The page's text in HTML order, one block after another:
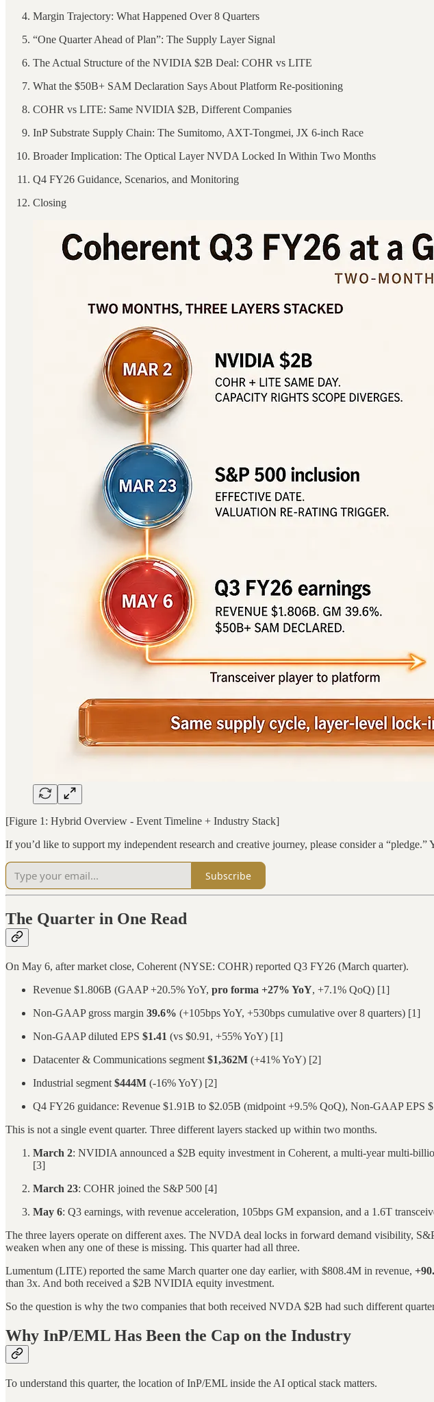
Margin Trajectory: What Happened Over 8 Quarters
“One Quarter Ahead of Plan”: The Supply Layer Signal
The Actual Structure of the NVIDIA $2B Deal: COHR vs LITE
What the $50B+ SAM Declaration Says About Platform Re-positioning
COHR vs LITE: Same NVIDIA $2B, Different Companies
InP Substrate Supply Chain: The Sumitomo, AXT-Tongmei, JX 6-inch Race
Broader Implication: The Optical Layer NVDA Locked In Within Two Months
Q4 FY26 Guidance, Scenarios, and Monitoring
Closing
[Figure 1: Hybrid Overview - Event Timeline + Industry Stack]
If you’d like to support my independent research and creative journey, please consider a “pledge.”
Subscribe
The Quarter in One Read
On May 6, after market close, Coherent (NYSE: COHR) reported Q3 FY26 (March quarter).
Revenue $1.806B (GAAP +20.5% YoY, pro forma +27% YoY, +7.1% QoQ) [1]
Non-GAAP gross margin 39.6% (+105bps YoY, +530bps cumulative over 8 quarters) [1]
Non-GAAP diluted EPS $1.41 (vs $0.91, +55% YoY) [1]
Datacenter & Communications segment $1,362M (+41% YoY) [2]
Industrial segment $444M (-16% YoY) [2]
Q4 FY26 guidance: Revenue $1.91B to $2.05B (midpoint +9.5% QoQ), Non-GAAP EPS
This is not a single event quarter. Three different layers stacked up within two months.
March 2: NVIDIA announced a $2B equity investment in Coherent, a multi-year multi-
[3]
March 23: COHR joined the S&P 500 [4]
May 6: Q3 earnings, with revenue acceleration, 105bps GM expansion, and a 1.6T
The three layers operate on different axes. The NVDA deal locks in forward demand visibility,
weaken when any one of these is missing. This quarter had all three.
Lumentum (LITE) reported the same March quarter one day earlier, with $808.4M in revenue,
than 3x. And both received a $2B NVIDIA equity investment.
So the question is why the two companies that both received NVDA $2B had such different
Why InP/EML Has Been the Cap on the Industry
To understand this quarter, the location of InP/EML inside the AI optical stack matters.